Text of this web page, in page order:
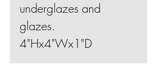
underglazes and
glazes.
4"Hx4"Wx1"D